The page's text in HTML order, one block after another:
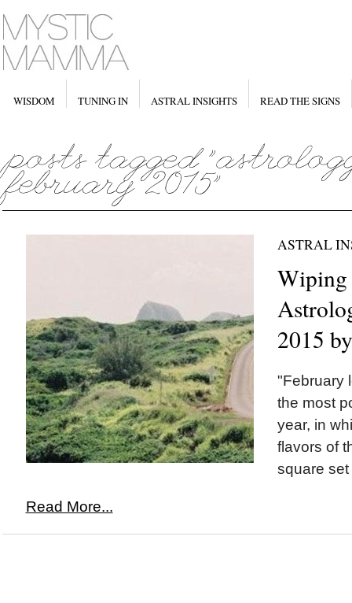
WISDOM TUNING IN ASTRAL INSIGHTS READ THE SIGNS
ASTRAL
Wiping
2015
"February
the most
year, in
flavors of
square
Read More...